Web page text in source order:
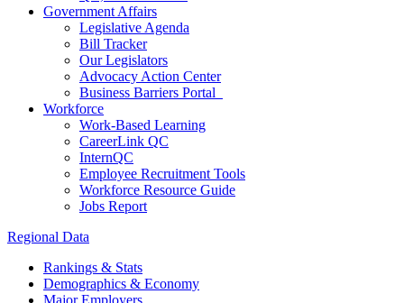
Government Affairs
Legislative Agenda
Bill Tracker
Our Legislators
Advocacy Action Center
Business Barriers Portal
Workforce
Work-Based Learning
CareerLink QC
InternQC
Employee Recruitment Tools
Workforce Resource Guide
Jobs Report
Regional Data
Rankings & Stats
Demographics & Economy